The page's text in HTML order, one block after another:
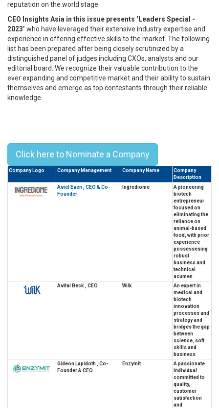
reputation on the world stage.
CEO Insights Asia in this issue presents ‘Leaders Special -
2023’ who have leveraged their extensive industry expertise and
experience in offering effective skills to the market. The following
list has been prepared after being closely scrutinized by a
distinguished panel of judges including CXOs, analysts and our
editorial board. We recognize their valuable contribution to the
ever expanding and competitive market and their ability to sustain
themselves and emerge as top contestants through their reliable
knowledge.
Click here to Nominate a Company
Company Logo Company Management Company Name
Company
Description
Aviel Even , CEO & Co-
Founder
Ingrediome
A pioneering
biotech
entrepreneur
focused on
eliminating the
reliance on
animal-based
food, with prior
experience
possessesing
robust
business and
technical
acumen
Avital Beck , CEO
Wilk
An expert in
medical and
biotech
innovation
processes and
strategy and
bridges the gap
between
science, soft
skills and
business
Gideon Lapidoth , Co-
Founder & CEO
Enzymit
A passionate
individual
committed to
quality,
customer
satisfaction
and